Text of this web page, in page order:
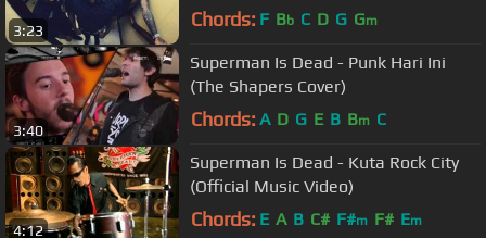
3:23 Chords: F Bb C D G Gm
3:40
Superman Is Dead - Punk Hari Ini
(The Shapers Cover)
Chords: A D G E B Bm C
4:12
Superman Is Dead - Kuta Rock City
(Official Music Video)
Chords: E A B C# F#m F# Em